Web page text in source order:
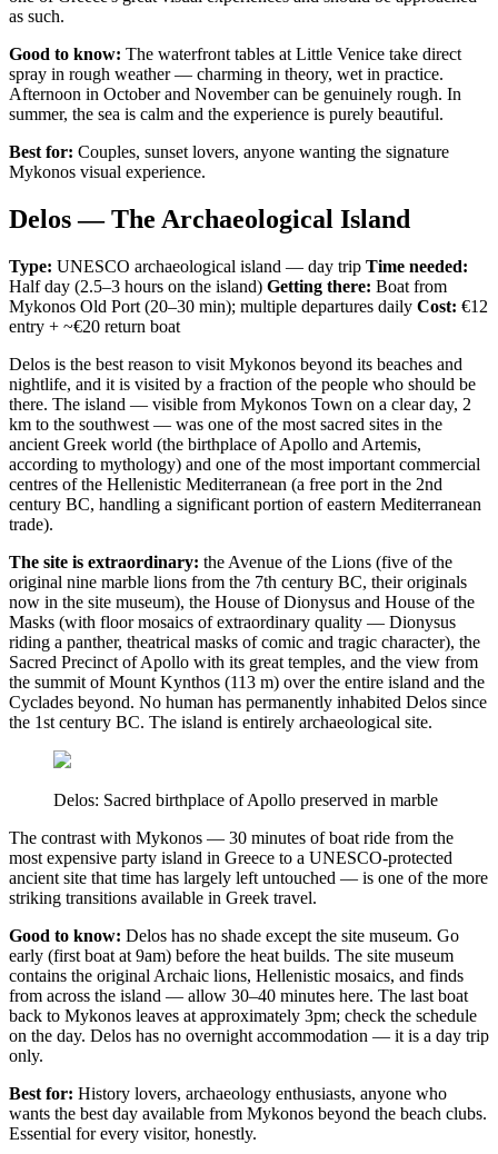
as such.
Good to know: The waterfront tables at Little Venice take direct
spray in rough weather — charming in theory, wet in practice.
Afternoon in October and November can be genuinely rough. In
summer, the sea is calm and the experience is purely beautiful.
Best for: Couples, sunset lovers, anyone wanting the signature
Mykonos visual experience.
Delos — The Archaeological Island
Type: UNESCO archaeological island — day trip Time needed:
Half day (2.5–3 hours on the island) Getting there: Boat from
Mykonos Old Port (20–30 min); multiple departures daily Cost: €12
entry + ~€20 return boat
Delos is the best reason to visit Mykonos beyond its beaches and
nightlife, and it is visited by a fraction of the people who should be
there. The island — visible from Mykonos Town on a clear day, 2
km to the southwest — was one of the most sacred sites in the
ancient Greek world (the birthplace of Apollo and Artemis,
according to mythology) and one of the most important commercial
centres of the Hellenistic Mediterranean (a free port in the 2nd
century BC, handling a significant portion of eastern Mediterranean
trade).
The site is extraordinary: the Avenue of the Lions (five of the
original nine marble lions from the 7th century BC, their originals
now in the site museum), the House of Dionysus and House of the
Masks (with floor mosaics of extraordinary quality — Dionysus
riding a panther, theatrical masks of comic and tragic character), the
Sacred Precinct of Apollo with its great temples, and the view from
the summit of Mount Kynthos (113 m) over the entire island and the
Cyclades beyond. No human has permanently inhabited Delos since
the 1st century BC. The island is entirely archaeological site.
Delos: Sacred birthplace of Apollo preserved in marble
The contrast with Mykonos — 30 minutes of boat ride from the
most expensive party island in Greece to a UNESCO-protected
ancient site that time has largely left untouched — is one of the more
striking transitions available in Greek travel.
Good to know: Delos has no shade except the site museum. Go
early (first boat at 9am) before the heat builds. The site museum
contains the original Archaic lions, Hellenistic mosaics, and finds
from across the island — allow 30–40 minutes here. The last boat
back to Mykonos leaves at approximately 3pm; check the schedule
on the day. Delos has no overnight accommodation — it is a day trip
only.
Best for: History lovers, archaeology enthusiasts, anyone who
wants the best day available from Mykonos beyond the beach clubs.
Essential for every visitor, honestly.